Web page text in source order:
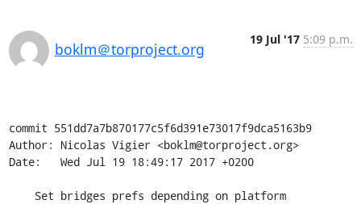
boklm＠torproject.org
19 Jul '17 5:09 p.m.
commit 551dd7a7b870177c5f6d391e73017f9dca5163b9
Author: Nicolas Vigier <boklm@torproject.org>
Date:   Wed Jul 19 18:49:17 2017 +0200